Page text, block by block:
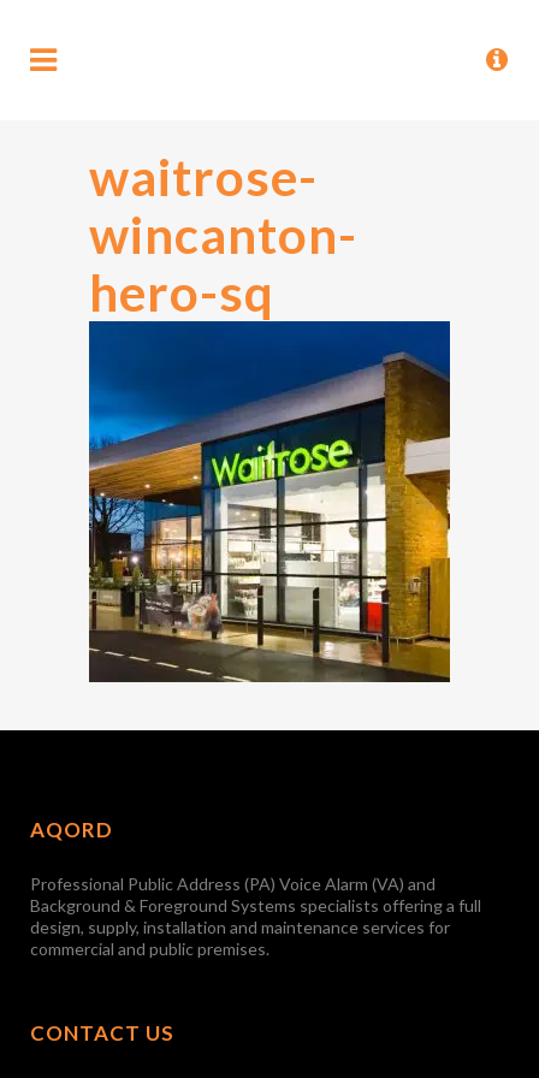
waitrose-
wincanton-
hero-sq
AQORD
Professional Public Address (PA) Voice Alarm (VA) and
Background & Foreground Systems specialists offering a full
design, supply, installation and maintenance services for
commercial and public premises.
CONTACT US